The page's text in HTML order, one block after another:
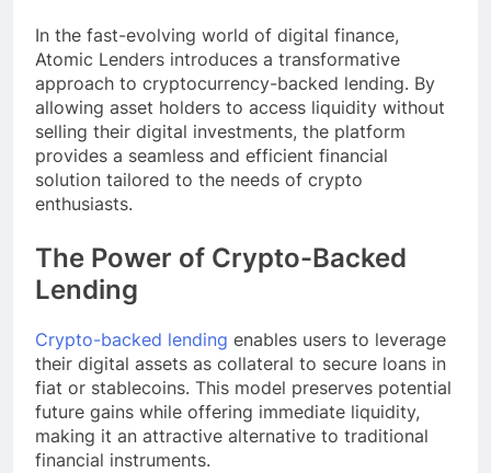
In the fast-evolving world of digital finance,
Atomic Lenders introduces a transformative
approach to cryptocurrency-backed lending. By
allowing asset holders to access liquidity without
selling their digital investments, the platform
provides a seamless and efficient financial
solution tailored to the needs of crypto
enthusiasts.
The Power of Crypto-Backed
Lending
Crypto-backed lending enables users to leverage
their digital assets as collateral to secure loans in
fiat or stablecoins. This model preserves potential
future gains while offering immediate liquidity,
making it an attractive alternative to traditional
financial instruments.